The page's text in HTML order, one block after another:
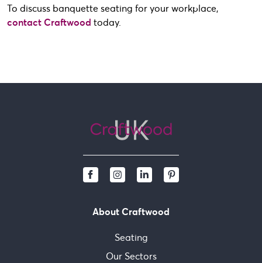
To discuss banquette seating for your workplace,
contact Craftwood today.
About Craftwood
Seating
Our Sectors